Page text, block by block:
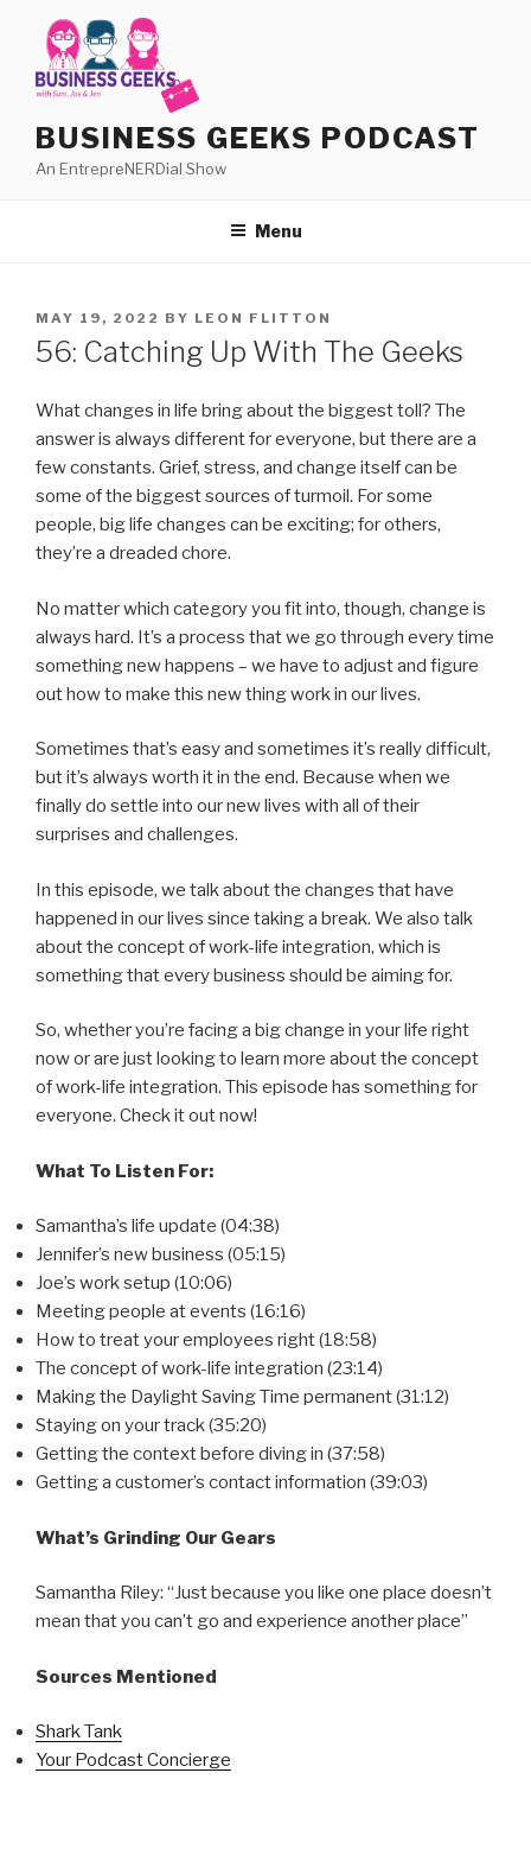
content
BUSINESS GEEKS PODCAST
An EntrepreNERDial Show
Menu
POSTED
ON
MAY 19, 2022 BY LEON FLITTON
56: Catching Up With The Geeks
What changes in life bring about the biggest toll? The
answer is always different for everyone, but there are a
few constants. Grief, stress, and change itself can be
some of the biggest sources of turmoil. For some
people, big life changes can be exciting; for others,
they’re a dreaded chore.
No matter which category you fit into, though, change is
always hard. It’s a process that we go through every time
something new happens – we have to adjust and figure
out how to make this new thing work in our lives.
Sometimes that’s easy and sometimes it’s really difficult,
but it’s always worth it in the end. Because when we
finally do settle into our new lives with all of their
surprises and challenges.
In this episode, we talk about the changes that have
happened in our lives since taking a break. We also talk
about the concept of work-life integration, which is
something that every business should be aiming for.
So, whether you’re facing a big change in your life right
now or are just looking to learn more about the concept
of work-life integration. This episode has something for
everyone. Check it out now!
What To Listen For:
Samantha’s life update (04:38)
Jennifer’s new business (05:15)
Joe’s work setup (10:06)
Meeting people at events (16:16)
How to treat your employees right (18:58)
The concept of work-life integration (23:14)
Making the Daylight Saving Time permanent (31:12)
Staying on your track (35:20)
Getting the context before diving in (37:58)
Getting a customer’s contact information (39:03)
What’s Grinding Our Gears
Samantha Riley: “Just because you like one place doesn’t
mean that you can’t go and experience another place”
Sources Mentioned
Shark Tank
Your Podcast Concierge